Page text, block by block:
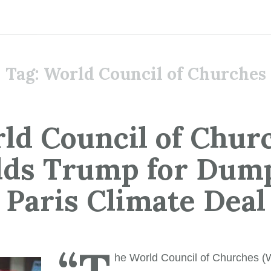
Tag: World Council of Churches
Council of
Trump for
Paris Climate Deal
he World Council of Churches